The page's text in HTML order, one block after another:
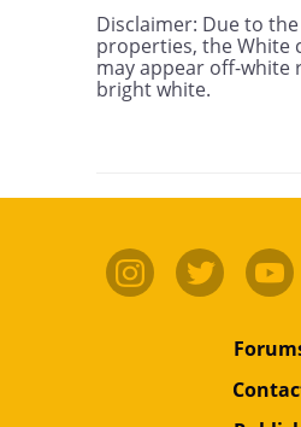
Disclaimer: Due to
properties, the White
may appear off-white
bright white.